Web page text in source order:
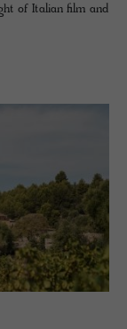
of Italian film and